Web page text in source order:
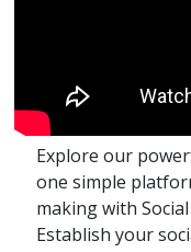
Explore our
one simple
making with
Establish your